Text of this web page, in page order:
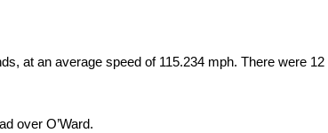
at an average speed of 115.234 mph. There were
over O’Ward.